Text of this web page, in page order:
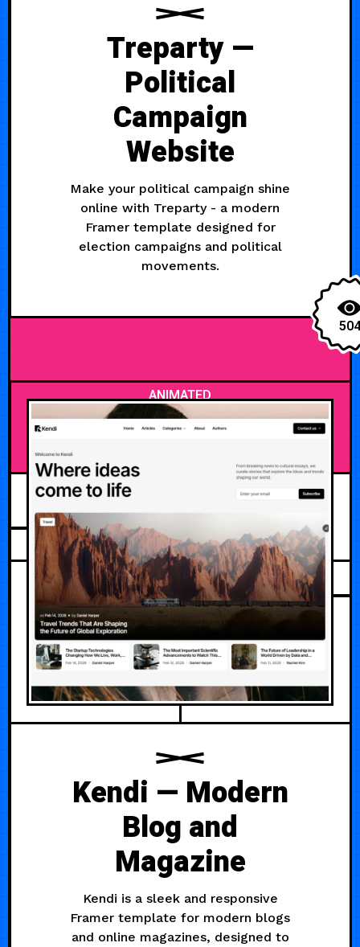
Treparty —
Political
Campaign
Website
Make your political campaign shine
online with Treparty - a modern
Framer template designed for
election campaigns and political
movements.
504
ANIMATED
APRIL 27, 2026
Kendi — Modern
Blog and
Magazine
Kendi is a sleek and responsive
Framer template for modern blogs
and online magazines, designed to